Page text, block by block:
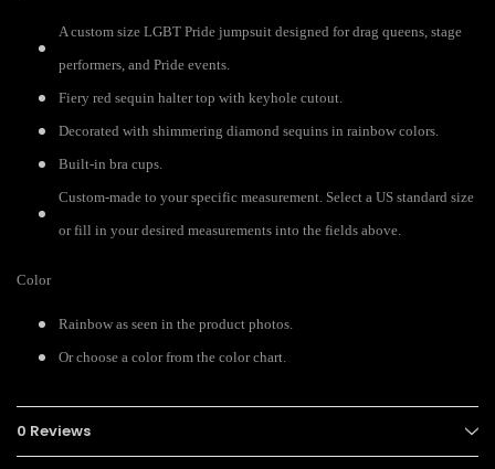
A custom size LGBT Pride jumpsuit designed for drag queens, stage
performers, and Pride events.
Fiery red sequin halter top with keyhole cutout.
Decorated with shimmering diamond sequins in rainbow colors.
Built-in bra cups.
Custom-made to your specific measurement. Select a US standard size
or fill in your desired measurements into the fields above.
Color
Rainbow as seen in the product photos.
Or choose a color from the color chart.
0 Reviews